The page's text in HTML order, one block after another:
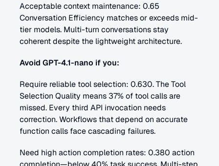
Acceptable context maintenance: 0.65
Conversation Efficiency matches or exceeds mid-
tier models. Multi-turn conversations stay
coherent despite the lightweight architecture.
Avoid GPT-4.1-nano if you:
Require reliable tool selection: 0.630. The Tool
Selection Quality means 37% of tool calls are
missed. Every third API invocation needs
correction. Workflows that depend on accurate
function calls face cascading failures.
Need high action completion rates: 0.380 action